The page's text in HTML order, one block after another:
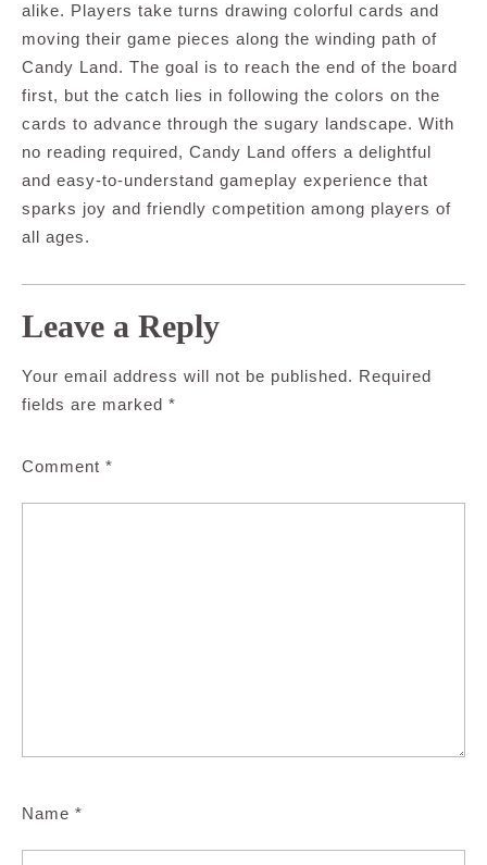
alike. Players take turns drawing colorful cards and
moving their game pieces along the winding path of
Candy Land. The goal is to reach the end of the board
first, but the catch lies in following the colors on the
cards to advance through the sugary landscape. With
no reading required, Candy Land offers a delightful
and easy-to-understand gameplay experience that
sparks joy and friendly competition among players of
all ages.
Leave a Reply
Your email address will not be published. Required
fields are marked *
Comment *
Name *